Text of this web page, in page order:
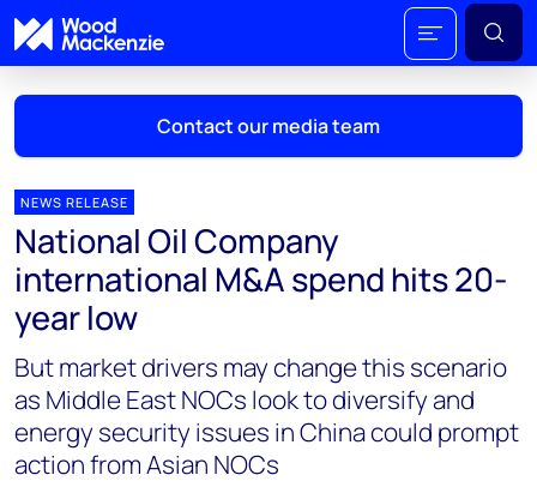
Contact our media team
Mark Thomton
mark.thomton@woodmac.com
+1 630 881 6885
Hla Myat Mon
hla.myatmon@woodmac.com
+65 8533 8860
Chris Boba
NEWS RELEASE
National Oil Company
international M&A spend hits 20-
year low
But market drivers may change this scenario
as Middle East NOCs look to diversify and
energy security issues in China could prompt
action from Asian NOCs